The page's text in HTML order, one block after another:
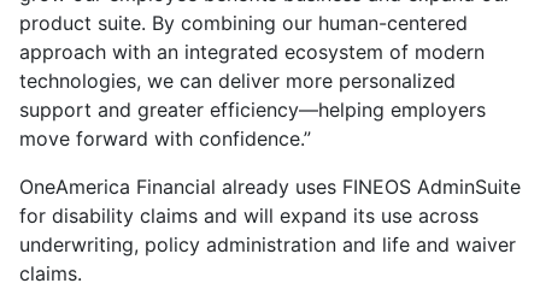
product suite. By combining our human-centered
approach with an integrated ecosystem of modern
technologies, we can deliver more personalized
support and greater efficiency—helping employers
move forward with confidence.”
OneAmerica Financial already uses FINEOS AdminSuite
for disability claims and will expand its use across
underwriting, policy administration and life and waiver
claims.